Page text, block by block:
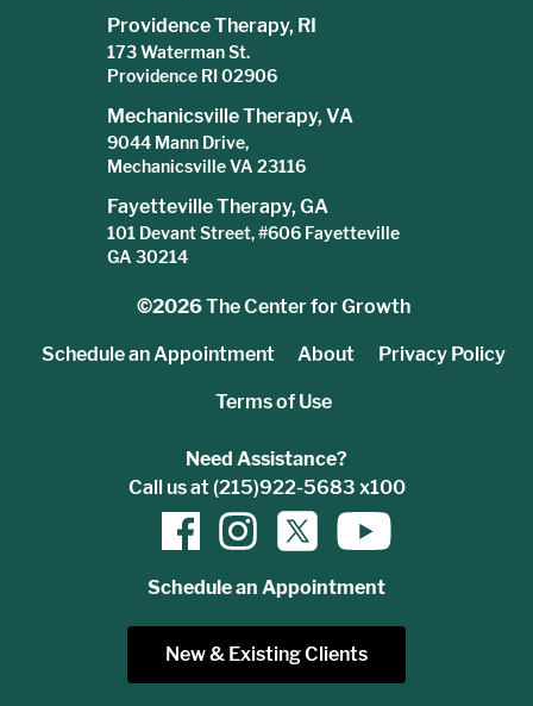
Providence Therapy, RI
173 Waterman St.
Providence RI 02906
Mechanicsville Therapy, VA
9044 Mann Drive,
Mechanicsville VA 23116
Fayetteville Therapy, GA
101 Devant Street, #606 Fayetteville
GA 30214
©2026The Center for Growth
Schedule an Appointment About Privacy Policy
Terms of Use
Need Assistance?
Call us at (215)922-5683 x100
Schedule an Appointment
New & Existing Clients